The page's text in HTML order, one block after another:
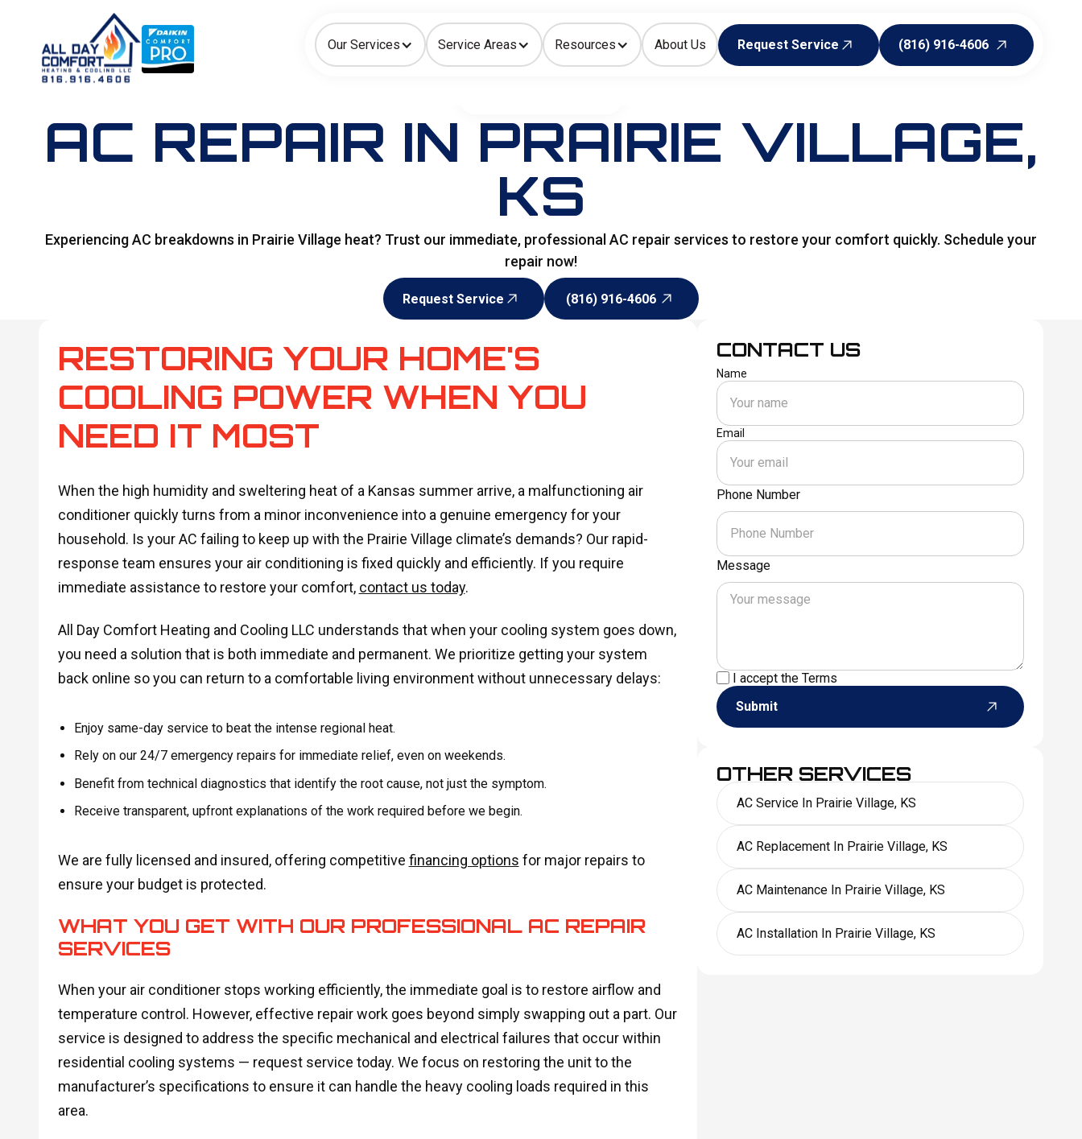
Our Services Service Areas Resources About Us
Request Service
(816) 916-4606
How can we help today?
Choose an option to see quick actions and get help faster.
I NEED Heating Cooling Ductless/Mini-Splits Indoor Air Quality
AC REPAIR IN PRAIRIE VILLAGE,
KS
Experiencing AC breakdowns in Prairie Village heat? Trust our immediate, professional AC repair services to restore your comfort quickly. Schedule your
repair now!
Request Service
(816) 916-4606
RESTORING YOUR HOME'S
COOLING POWER WHEN YOU
NEED IT MOST
When the high humidity and sweltering heat of a Kansas summer arrive, a malfunctioning air
conditioner quickly turns from a minor inconvenience into a genuine emergency for your
household. Is your AC failing to keep up with the Prairie Village climate’s demands? Our rapid-
response team ensures your air conditioning is fixed quickly and efficiently. If you require
immediate assistance to restore your comfort, contact us today.
All Day Comfort Heating and Cooling LLC understands that when your cooling system goes down,
you need a solution that is both immediate and permanent. We prioritize getting your system
back online so you can return to a comfortable living environment without unnecessary delays:
Enjoy same-day service to beat the intense regional heat.
Rely on our 24/7 emergency repairs for immediate relief, even on weekends.
Benefit from technical diagnostics that identify the root cause, not just the symptom.
Receive transparent, upfront explanations of the work required before we begin.
We are fully licensed and insured, offering competitive financing options for major repairs to
ensure your budget is protected.
WHAT YOU GET WITH OUR PROFESSIONAL AC REPAIR
SERVICES
When your air conditioner stops working efficiently, the immediate goal is to restore airflow and
temperature control. However, effective repair work goes beyond simply swapping out a part. Our
service is designed to address the specific mechanical and electrical failures that occur within
residential cooling systems — request service today. We focus on restoring the unit to the
manufacturer’s specifications to ensure it can handle the heavy cooling loads required in this
area.
CONTACT US
Name
Email
Phone Number
Message
I accept the Terms
Submit
OTHER SERVICES
AC Service In Prairie Village, KS
AC Replacement In Prairie Village, KS
AC Maintenance In Prairie Village, KS
AC Installation In Prairie Village, KS